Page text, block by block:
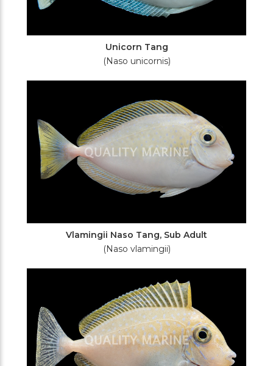
Unicorn Tang
(Naso unicornis)
Vlamingii Naso Tang, Sub Adult
(Naso vlamingii)